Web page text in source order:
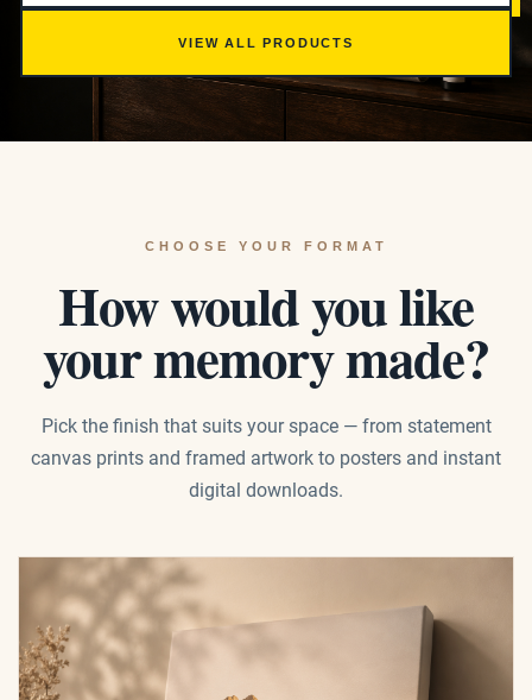
VIEW ALL PRODUCTS
CHOOSE YOUR FORMAT
How would you like
your memory made?
Pick the finish that suits your space — from statement
canvas prints and framed artwork to posters and instant
digital downloads.